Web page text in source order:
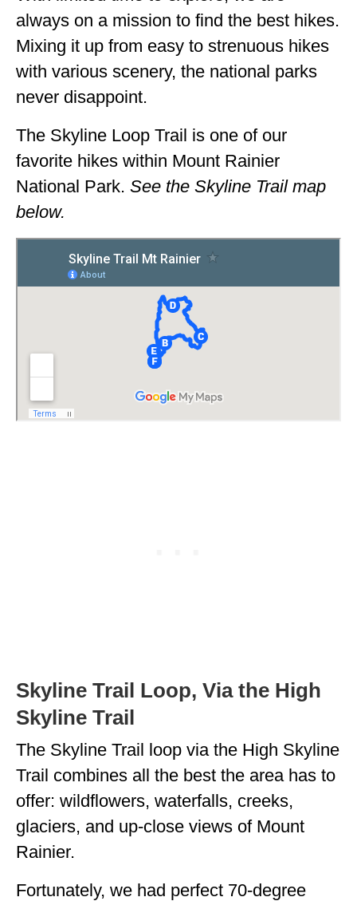
always on a mission to find the best hikes.
Mixing it up from easy to strenuous hikes
with various scenery, the national parks
never disappoint.
The Skyline Loop Trail is one of our
favorite hikes within Mount Rainier
National Park. See the Skyline Trail map
below.
Skyline Trail Loop, Via the High
Skyline Trail
The Skyline Trail loop via the High Skyline
Trail combines all the best the area has to
offer: wildflowers, waterfalls, creeks,
glaciers, and up-close views of Mount
Rainier.
Fortunately, we had perfect 70-degree